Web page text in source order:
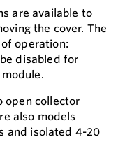
are available to
the cover. The
operation:
disabled for
open collector
also models
and isolated 4-20